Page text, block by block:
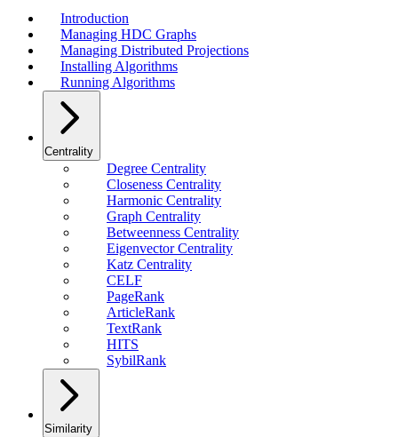
Introduction
Managing HDC Graphs
Managing Distributed Projections
Installing Algorithms
Running Algorithms
Centrality
Degree Centrality
Closeness Centrality
Harmonic Centrality
Graph Centrality
Betweenness Centrality
Eigenvector Centrality
Katz Centrality
CELF
PageRank
ArticleRank
TextRank
HITS
SybilRank
Similarity